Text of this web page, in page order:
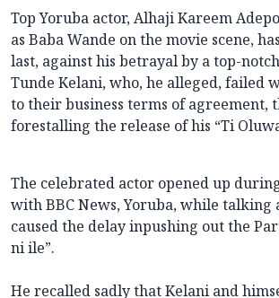
Top Yoruba actor, Alhaji Kareem
as Baba Wande on the movie scene,
last, against his betrayal by a top-
Tunde Kelani, who, he alleged, failed
to their business terms of agreement,
forestalling the release of his “Ti
The celebrated actor opened up
with BBC News, Yoruba, while talking
caused the delay inpushing out the
ni ile”.
He recalled sadly that Kelani and